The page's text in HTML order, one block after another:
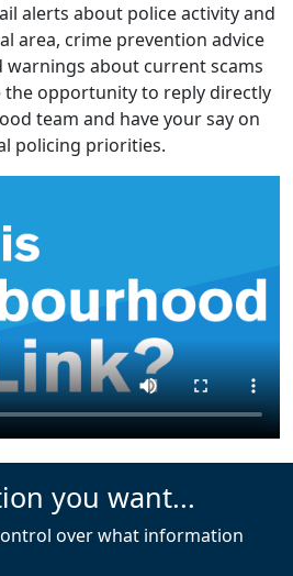
alerts about police activity and
area, crime prevention advice
about current scams
the opportunity to reply directly
team and have your say on
policing priorities.
you want...
over what information